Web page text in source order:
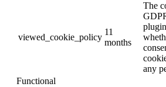
viewed_cookie_policy
11
months
The
any
Functional